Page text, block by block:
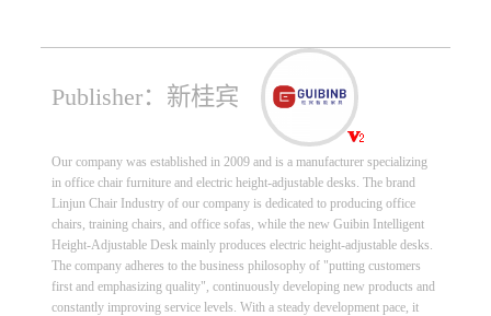
Publisher：新桂宾
Our company was established in 2009 and is a manufacturer specializing
in office chair furniture and electric height-adjustable desks. The brand
Linjun Chair Industry of our company is dedicated to producing office
chairs, training chairs, and office sofas, while the new Guibin Intelligent
Height-Adjustable Desk mainly produces electric height-adjustable desks.
The company adheres to the business philosophy of "putting customers
first and emphasizing quality", continuously developing new products and
constantly improving service levels. With a steady development pace, it